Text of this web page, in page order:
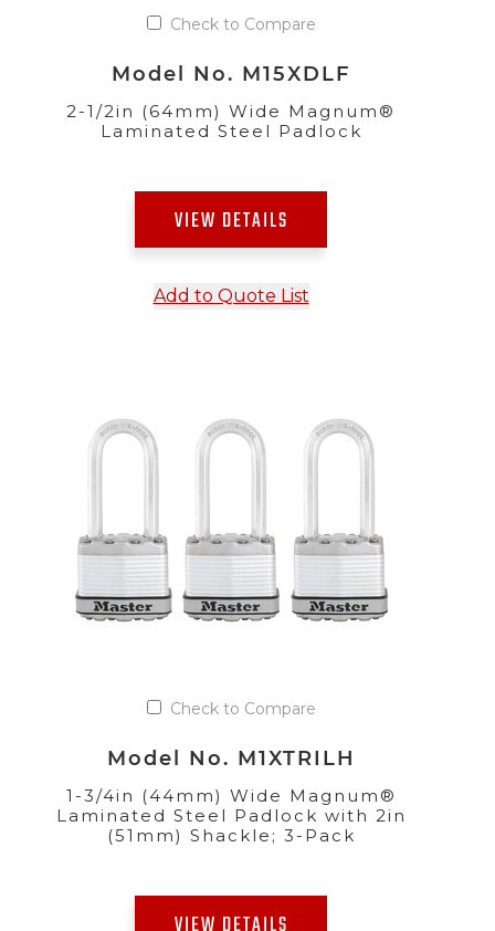
Check to Compare
Model No. M15XDLF
2-1/2in (64mm) Wide Magnum®
Laminated Steel Padlock
VIEW DETAILS
Add to Quote List
Check to Compare
Model No. M1XTRILH
1-3/4in (44mm) Wide Magnum®
Laminated Steel Padlock with 2in
(51mm) Shackle; 3-Pack